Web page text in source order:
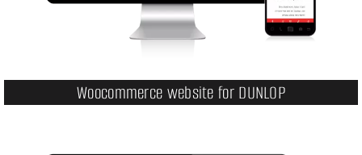
Woocommerce website for DUNLOP